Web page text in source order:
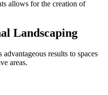
allows for the creation of
Landscaping
results to spaces
areas.